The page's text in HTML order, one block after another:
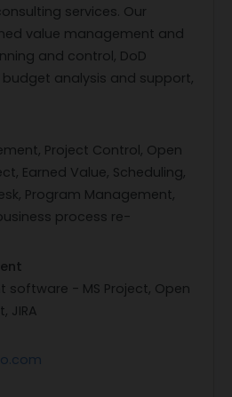
services. Our
value management and
and control, DoD
analysis and support,
Project Control, Open
Earned Value, Scheduling,
Program Management,
process re-
software - MS Project, Open
JIRA